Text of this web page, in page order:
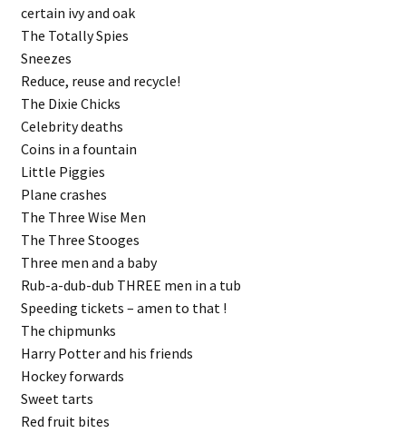
certain ivy and oak
The Totally Spies
Sneezes
Reduce, reuse and recycle!
The Dixie Chicks
Celebrity deaths
Coins in a fountain
Little Piggies
Plane crashes
The Three Wise Men
The Three Stooges
Three men and a baby
Rub-a-dub-dub THREE men in a tub
Speeding tickets – amen to that !
The chipmunks
Harry Potter and his friends
Hockey forwards
Sweet tarts
Red fruit bites